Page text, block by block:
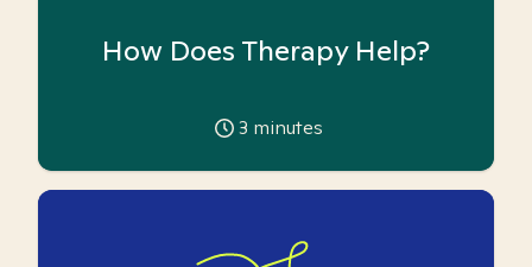
How Does Therapy Help?
3 minutes